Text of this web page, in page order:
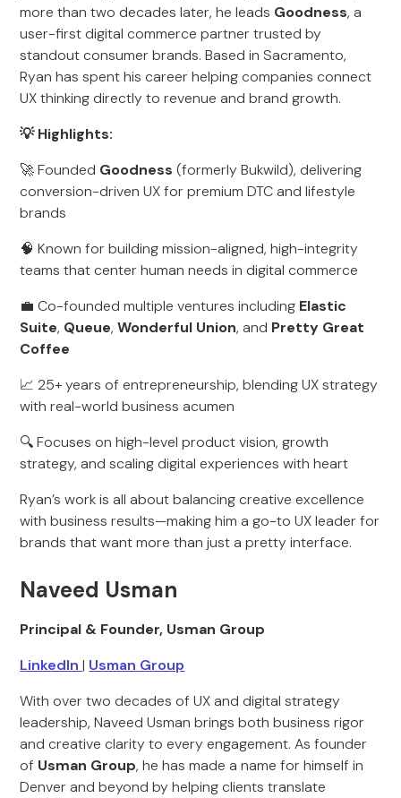
more than two decades later, he leads Goodness, a
user-first digital commerce partner trusted by
standout consumer brands. Based in Sacramento,
Ryan has spent his career helping companies connect
UX thinking directly to revenue and brand growth.
💡 Highlights:
🚀 Founded Goodness (formerly Bukwild), delivering
conversion-driven UX for premium DTC and lifestyle
brands
🧠 Known for building mission-aligned, high-integrity
teams that center human needs in digital commerce
💼 Co-founded multiple ventures including Elastic
Suite, Queue,Wonderful Union, and Pretty Great
Coffee
📈 25+ years of entrepreneurship, blending UX strategy
with real-world business acumen
🔍 Focuses on high-level product vision, growth
strategy, and scaling digital experiences with heart
Ryan’s work is all about balancing creative excellence
with business results—making him a go-to UX leader for
brands that want more than just a pretty interface.
Naveed Usman
Principal & Founder, Usman Group
LinkedIn| Usman Group
With over two decades of UX and digital strategy
leadership, Naveed Usman brings both business rigor
and creative clarity to every engagement. As founder
of Usman Group, he has made a name for himself in
Denver and beyond by helping clients translate